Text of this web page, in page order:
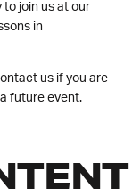
to join us at our
in
us if you are
future event.